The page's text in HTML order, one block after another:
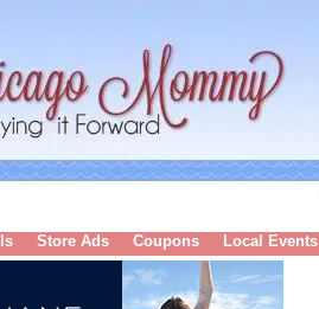
Store Ads Coupons Local Events